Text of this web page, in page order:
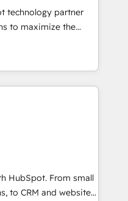
➤ Migration:
downtime, full data
marketing, and
Integrations: Layer
coaching. Buying
a stale portal?
technology partner
to maximize the
The fastest-
MakeWebBetter,
expertise &
us to
HubSpot experience
Accreditations 🌟
2021 🌟INBOUND’19
✔️A team of
HubSpot. From small
to CRM and websites.